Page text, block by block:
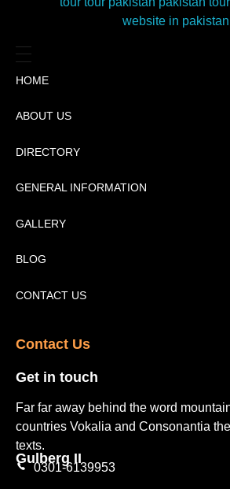
HOME
ABOUT US
Management
DIRECTORY
Message
Advertisement
Tourism Places Urdu
Tourism Places English
GENERAL INFORMATION
GALLERY
Book Gallery
Video Gallery
BLOG
Pakistan Railway Station
CONTACT US
Contact Us​
Get in touch​
Far far away behind the word
countries Vokalia and Consonantia
texts.
Gulberg II​
0301-6139953